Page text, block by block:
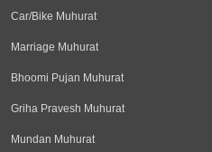
Car/Bike Muhurat
Marriage Muhurat
Bhoomi Pujan Muhurat
Griha Pravesh Muhurat
Mundan Muhurat